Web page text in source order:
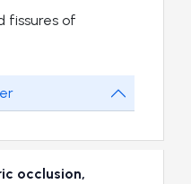
fissures of
occlusion,